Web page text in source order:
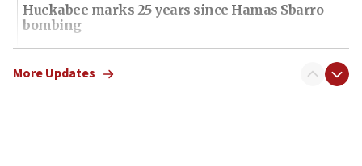
Huckabee marks 25 years since Hamas Sbarro
bombing
08:52
Israeli winger Manor Solomon set for West Ham
More Updates